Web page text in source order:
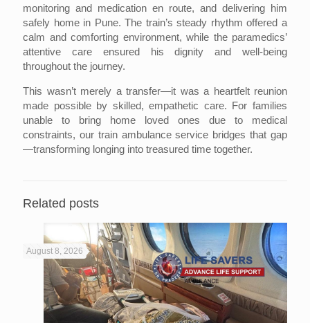
monitoring and medication en route, and delivering him
safely home in Pune. The train’s steady rhythm offered a
calm and comforting environment, while the paramedics’
attentive care ensured his dignity and well-being
throughout the journey.
This wasn’t merely a transfer—it was a heartfelt reunion
made possible by skilled, empathetic care. For families
unable to bring home loved ones due to medical
constraints, our train ambulance service bridges that gap
—transforming longing into treasured time together.
Related posts
August 8, 2026